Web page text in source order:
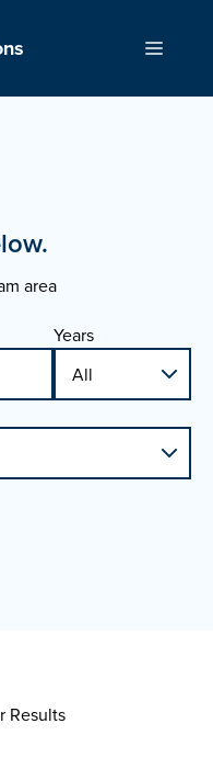
Menu
area
Years
Results